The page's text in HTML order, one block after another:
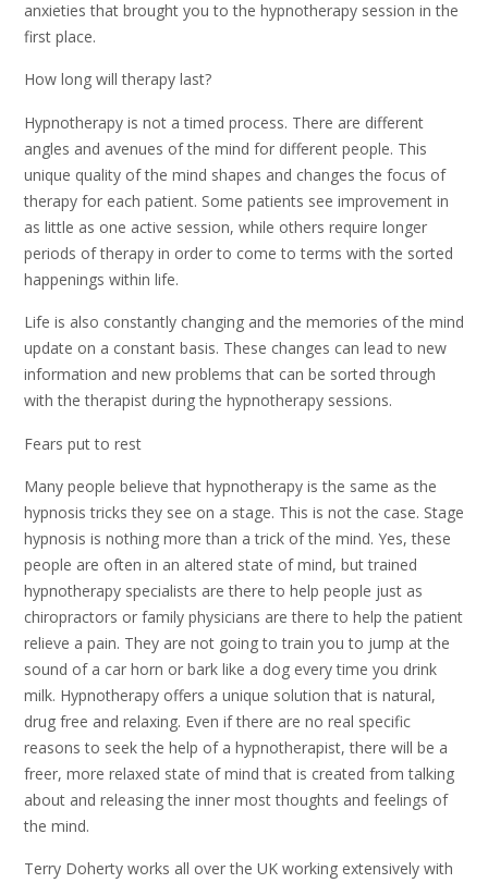
anxieties that brought you to the hypnotherapy session in the
first place.
How long will therapy last?
Hypnotherapy is not a timed process. There are different
angles and avenues of the mind for different people. This
unique quality of the mind shapes and changes the focus of
therapy for each patient. Some patients see improvement in
as little as one active session, while others require longer
periods of therapy in order to come to terms with the sorted
happenings within life.
Life is also constantly changing and the memories of the mind
update on a constant basis. These changes can lead to new
information and new problems that can be sorted through
with the therapist during the hypnotherapy sessions.
Fears put to rest
Many people believe that hypnotherapy is the same as the
hypnosis tricks they see on a stage. This is not the case. Stage
hypnosis is nothing more than a trick of the mind. Yes, these
people are often in an altered state of mind, but trained
hypnotherapy specialists are there to help people just as
chiropractors or family physicians are there to help the patient
relieve a pain. They are not going to train you to jump at the
sound of a car horn or bark like a dog every time you drink
milk. Hypnotherapy offers a unique solution that is natural,
drug free and relaxing. Even if there are no real specific
reasons to seek the help of a hypnotherapist, there will be a
freer, more relaxed state of mind that is created from talking
about and releasing the inner most thoughts and feelings of
the mind.
Terry Doherty works all over the UK working extensively with